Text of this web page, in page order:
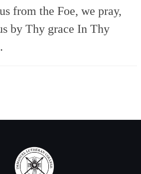
from the Foe, we pray,
by Thy grace In Thy